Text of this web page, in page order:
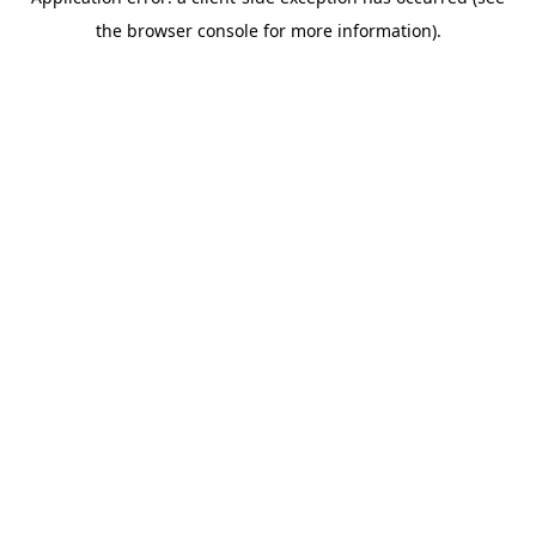
the browser console for more information).